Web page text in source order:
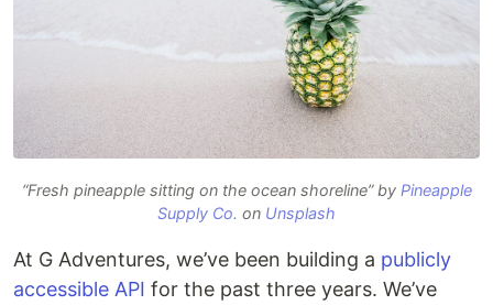
“Fresh pineapple sitting on the ocean shoreline” by Pineapple
Supply Co. on Unsplash
At G Adventures, we’ve been building a publicly
accessible API for the past three years. We’ve